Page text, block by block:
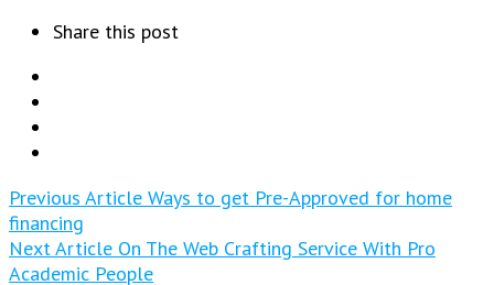
Share this post
Previous Article Ways to get Pre-Approved for home
financing
Next Article On The Web Crafting Service With Pro
Academic People